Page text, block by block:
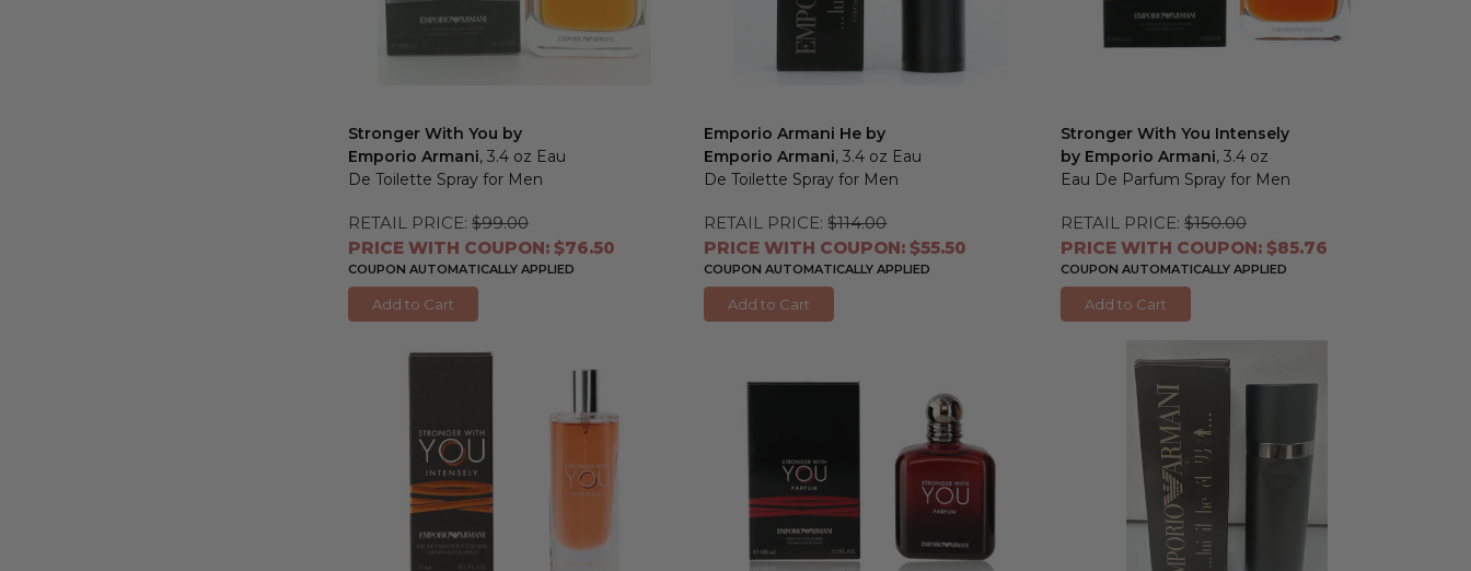
Stronger With You by
Emporio Armani, 3.4 oz Eau
De Toilette Spray for Men
RETAIL PRICE: $99.00
PRICE WITH COUPON: $76.50
COUPON AUTOMATICALLY APPLIED
Add to Cart
Emporio Armani He by
Emporio Armani, 3.4 oz Eau
De Toilette Spray for Men
RETAIL PRICE: $114.00
PRICE WITH COUPON: $55.50
COUPON AUTOMATICALLY APPLIED
Add to Cart
Stronger With You Intensely
by Emporio Armani, 3.4 oz
Eau De Parfum Spray for Men
RETAIL PRICE: $150.00
PRICE WITH COUPON: $85.76
COUPON AUTOMATICALLY APPLIED
Add to Cart